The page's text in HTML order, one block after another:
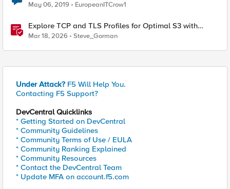
May 06, 2019 EuropeanITCrow1
Explore TCP and TLS Profiles for Optimal S3 with
MinIO Clusters
Mar 18, 2026 Steve_Gorman
Under Attack? F5 Will Help You.
Contacting F5 Support?
DevCentral Quicklinks
* Getting Started on DevCentral
* Community Guidelines
* Community Terms of Use / EULA
* Community Ranking Explained
* Community Resources
* Contact the DevCentral Team
* Update MFA on account.f5.com